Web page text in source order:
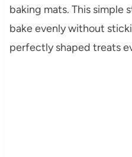
baking mats. This simple
bake evenly without
perfectly shaped treats